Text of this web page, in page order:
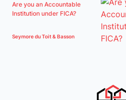
Are you an Accountable
Institution under FICA?
Seymore du Toit & Basson